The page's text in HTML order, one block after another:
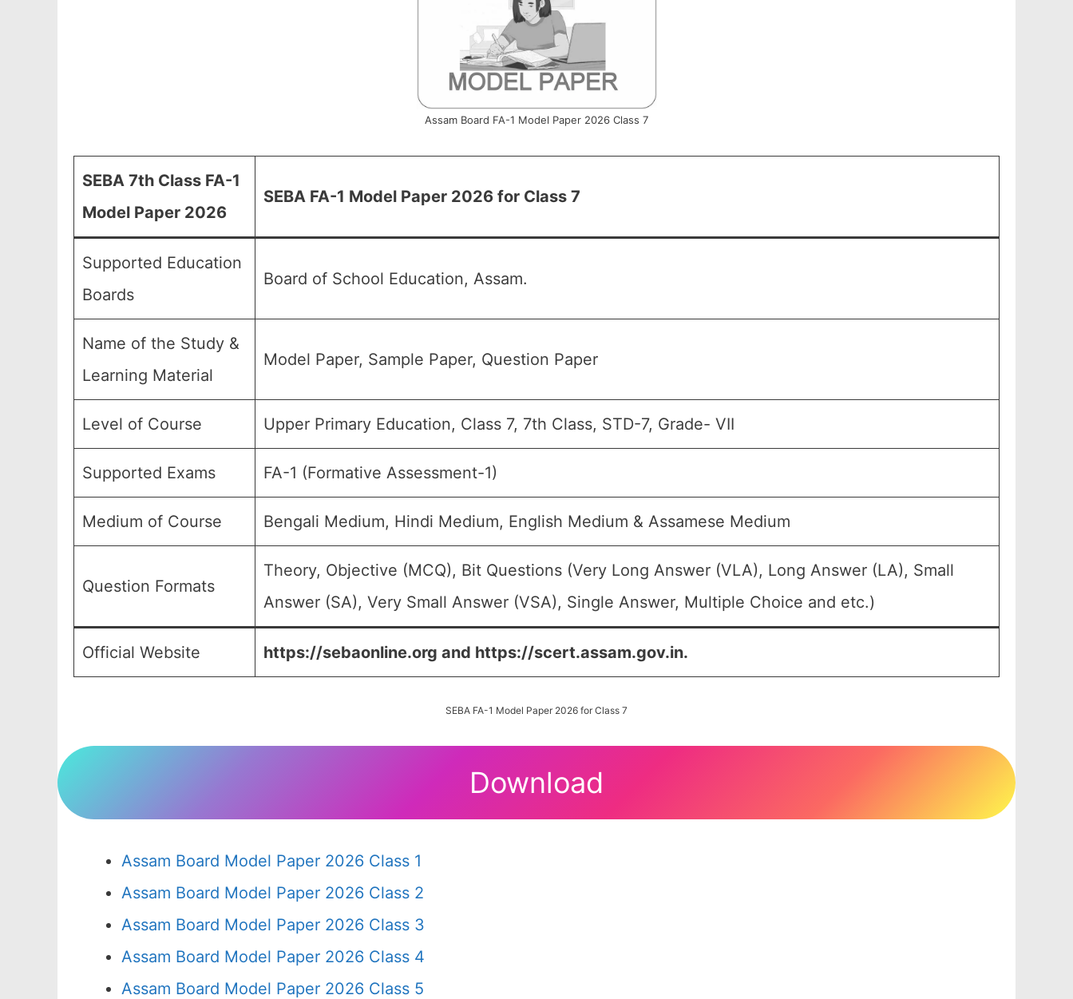
Assam Board FA-1 Model Paper 2026 Class 7
SEBA 7th Class FA-1
Model Paper 2026
SEBA FA-1 Model Paper 2026 for Class 7
Supported Education
Boards
Board of School Education, Assam.
Name of the Study &
Learning Material
Model Paper, Sample Paper, Question Paper
Level of Course Upper Primary Education, Class 7, 7th Class, STD-7, Grade- VII
Supported Exams FA-1 (Formative Assessment-1)
Medium of Course Bengali Medium, Hindi Medium, English Medium & Assamese Medium
Question Formats
Theory, Objective (MCQ), Bit Questions (Very Long Answer (VLA), Long Answer (LA), Small
Answer (SA), Very Small Answer (VSA), Single Answer, Multiple Choice and etc.)
Official Website https://sebaonline.org and https://scert.assam.gov.in.
SEBA FA-1 Model Paper 2026 for Class 7
Download
Assam Board Model Paper 2026 Class 1
Assam Board Model Paper 2026 Class 2
Assam Board Model Paper 2026 Class 3
Assam Board Model Paper 2026 Class 4
Assam Board Model Paper 2026 Class 5